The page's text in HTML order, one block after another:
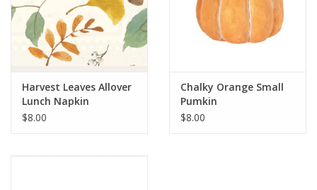
Harvest Leaves Allover
Lunch Napkin
$8.00
Chalky Orange Small
Pumkin
$8.00